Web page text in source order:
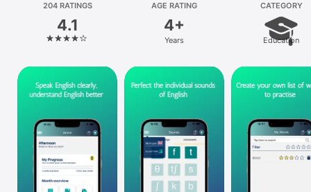
Platform
iPhone
iPad
Mac
Watch
TV
204 RATINGS
4.1
AGE RATING
4+
Years
CATEGORY
Education